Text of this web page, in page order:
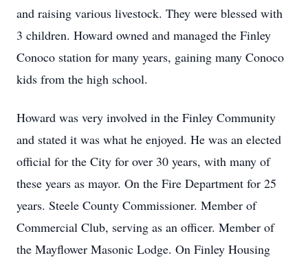
and raising various livestock. They were blessed with
3 children. Howard owned and managed the Finley
Conoco station for many years, gaining many Conoco
kids from the high school.
Howard was very involved in the Finley Community
and stated it was what he enjoyed. He was an elected
official for the City for over 30 years, with many of
these years as mayor. On the Fire Department for 25
years. Steele County Commissioner. Member of
Commercial Club, serving as an officer. Member of
the Mayflower Masonic Lodge. On Finley Housing